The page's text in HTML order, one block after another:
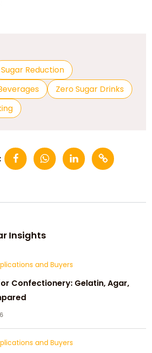
Sugar Reduction
Zero Sugar Drinks
Insights
and Buyers
Confectionery: Gelatin, Agar,
and Buyers